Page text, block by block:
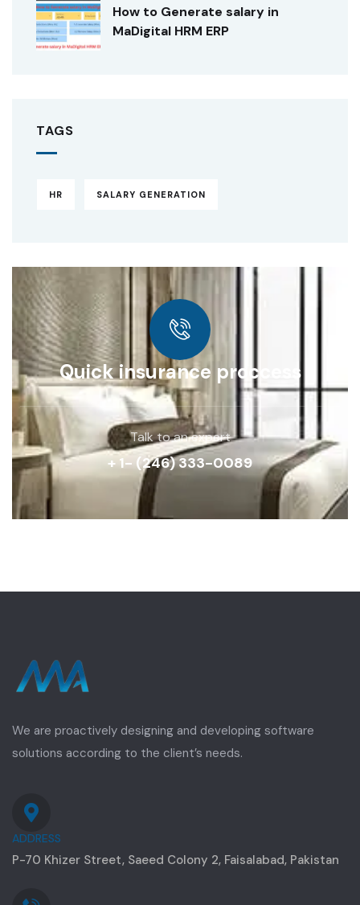
How to Generate salary in
MaDigital HRM ERP
TAGS
HR SALARY GENERATION
Quick insurance proccess
Talk to an expert
+ 1- (246) 333-0089
We are proactively designing and developing software
solutions according to the client’s needs.
ADDRESS
P-70 Khizer Street, Saeed Colony 2, Faisalabad, Pakistan